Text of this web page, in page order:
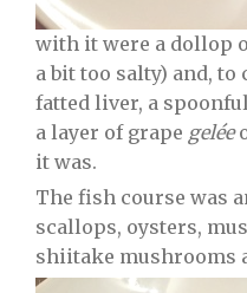
with it were a dollop
a bit too salty) and,
fatted liver, a
a layer of grape gelée
it was.
The fish course was
scallops, oysters,
shiitake mushrooms